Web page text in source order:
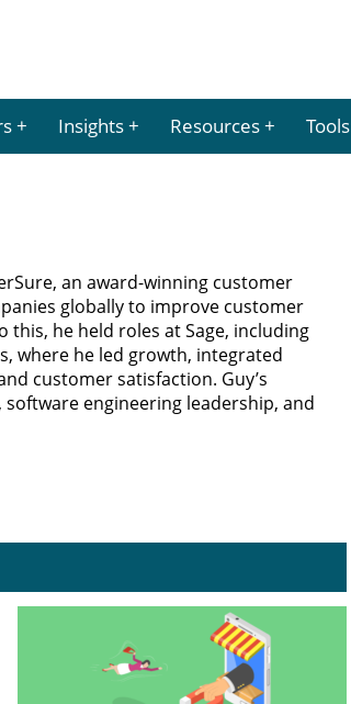
Insights Resources Tools
an award-winning customer
globally to improve customer
he held roles at Sage, including
where he led growth, integrated
customer satisfaction. Guy’s
engineering leadership, and